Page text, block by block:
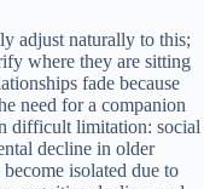
adjust naturally to this;
where they are sitting
fade because
need for a companion
difficult limitation: social
decline in older
isolated due to